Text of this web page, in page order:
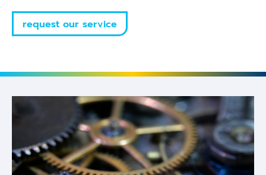
request our service